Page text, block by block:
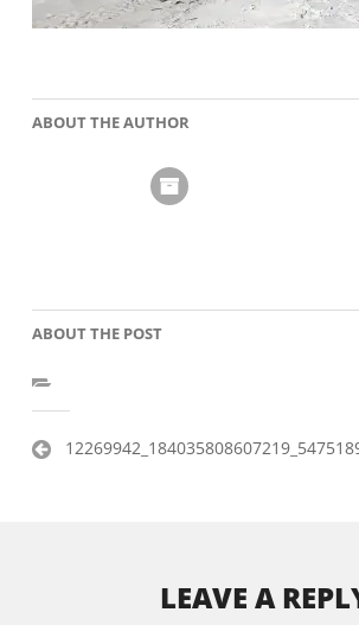
ABOUT THE AUTHOR
ABOUT THE POST
Post
LEAVE A